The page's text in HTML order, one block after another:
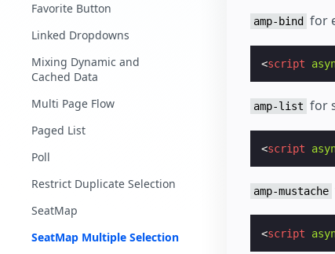
Favorite Button
Linked Dropdowns
Mixing Dynamic and
Cached Data
Multi Page Flow
Paged List
Poll
Restrict Duplicate Selection
SeatMap
SeatMap Multiple Selection
amp-bind for
<script
amp-list for
<script
amp-mustache
<script